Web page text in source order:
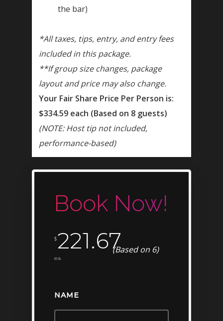
the bar)
*All taxes, tips, entry, and entry fees
included in this package.
**If group size changes, package
layout and price may also change.
Your Fair Share Price Per Person is:
$334.59 each (Based on 8 guests)
(NOTE: Host tip not included,
performance-based)
Book Now!
$221.67
ea.
(Based on 6)
NAME
BACHELOR